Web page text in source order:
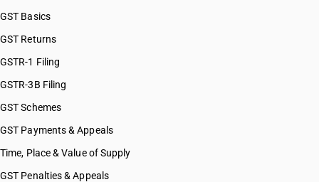
GST Basics
GST Returns
GSTR-1 Filing
GSTR-3B Filing
GST Schemes
GST Payments & Appeals
Time, Place & Value of Supply
GST Penalties & Appeals